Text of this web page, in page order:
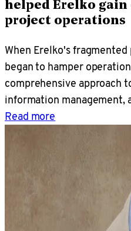
helped Erelko
project operations
When Erelko's
began to hamper
comprehensive approach
information management,
Read more